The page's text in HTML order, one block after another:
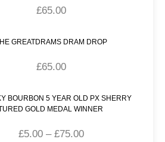
£65.00
GREATDRAMS DRAM DROP
£65.00
BOURBON 5 YEAR OLD PX SHERRY
GOLD MEDAL WINNER
£5.00 – £75.00